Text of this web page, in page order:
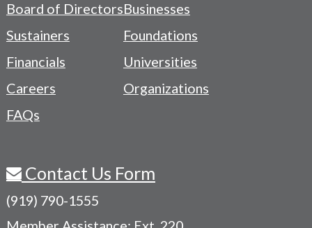
Navigation
Menu
Board of Directors
Sustainers
Financials
Careers
FAQs
Businesses
Foundations
Universities
Organizations
Contact Us Form
(919) 790-1555